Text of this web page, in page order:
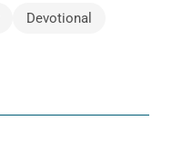
Devotional